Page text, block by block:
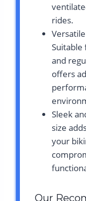
rides.
and
offers
Sleek
size
your
Our